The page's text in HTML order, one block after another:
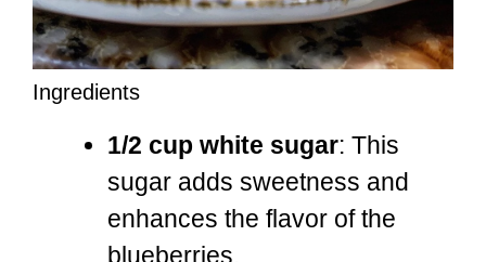
Ingredients
1/2 cup white sugar: This
sugar adds sweetness and
enhances the flavor of the
blueberries.